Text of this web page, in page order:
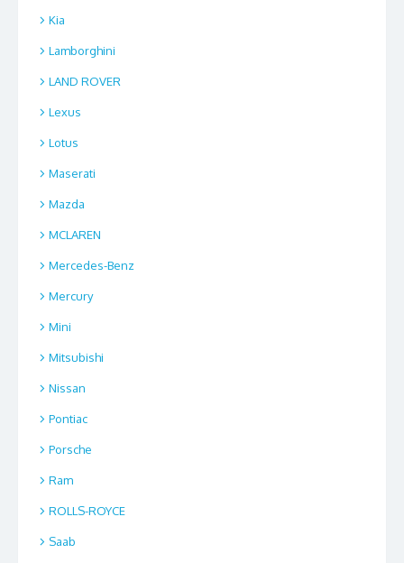
Kia
Lamborghini
LAND ROVER
Lexus
Lotus
Maserati
Mazda
MCLAREN
Mercedes-Benz
Mercury
Mini
Mitsubishi
Nissan
Pontiac
Porsche
Ram
ROLLS-ROYCE
Saab